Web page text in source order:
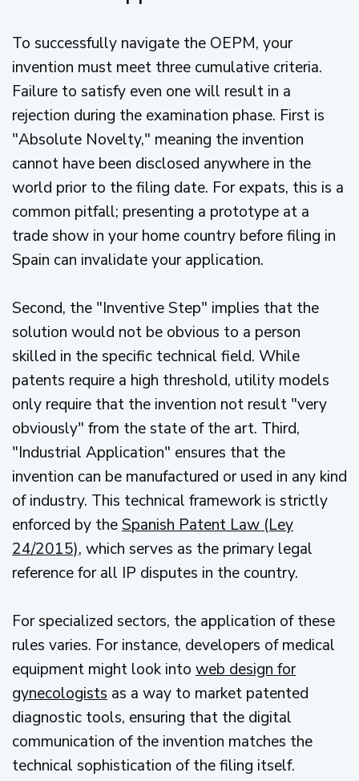
To successfully navigate the OEPM, your
invention must meet three cumulative criteria.
Failure to satisfy even one will result in a
rejection during the examination phase. First is
"Absolute Novelty," meaning the invention
cannot have been disclosed anywhere in the
world prior to the filing date. For expats, this is a
common pitfall; presenting a prototype at a
trade show in your home country before filing in
Spain can invalidate your application.
Second, the "Inventive Step" implies that the
solution would not be obvious to a person
skilled in the specific technical field. While
patents require a high threshold, utility models
only require that the invention not result "very
obviously" from the state of the art. Third,
"Industrial Application" ensures that the
invention can be manufactured or used in any kind
of industry. This technical framework is strictly
enforced by theSpanish Patent Law (Ley
24/2015), which serves as the primary legal
reference for all IP disputes in the country.
For specialized sectors, the application of these
rules varies. For instance, developers of medical
equipment might look into web design for
gynecologists as a way to market patented
diagnostic tools, ensuring that the digital
communication of the invention matches the
technical sophistication of the filing itself.